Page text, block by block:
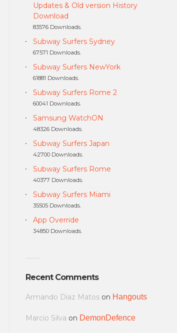
Updates & Old version History
Download
83576 Downloads.
Subway Surfers Sydney
67571 Downloads.
Subway Surfers NewYork
61881 Downloads.
Subway Surfers Rome 2
60041 Downloads.
Samsung WatchON
48326 Downloads.
Subway Surfers Japan
42700 Downloads.
Subway Surfers Rome
40377 Downloads.
Subway Surfers Miami
35505 Downloads.
App Override
34850 Downloads.
Recent Comments
Armando Diaz Matoson Hangouts
Marcio Silva on DemonDefence